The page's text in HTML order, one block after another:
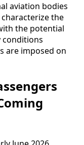
aviation bodies
the
the potential
are imposed on